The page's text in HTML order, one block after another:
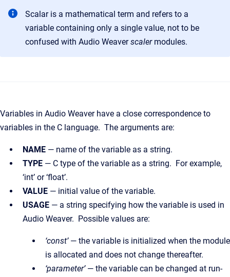
Scalar is a mathematical term and refers to a
variable containing only a single value, not to be
confused with Audio Weaverscaler modules.
Variables in Audio Weaver have a close correspondence to
variables in the C language. The arguments are:
NAME — name of the variable as a string.
TYPE — C type of the variable as a string. For example,
‘int’ or ‘float’.
VALUE — initial value of the variable.
USAGE — a string specifying how the variable is used in
Audio Weaver. Possible values are:
‘const’— the variable is initialized when the module
is allocated and does not change thereafter.
‘parameter’— the variable can be changed at run-